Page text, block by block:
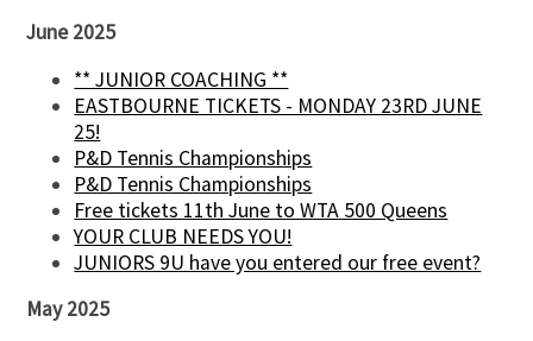
June 2025
** JUNIOR COACHING **
EASTBOURNE TICKETS - MONDAY 23RD JUNE
25!
P&D Tennis Championships
P&D Tennis Championships
Free tickets 11th June to WTA 500 Queens
YOUR CLUB NEEDS YOU!
JUNIORS 9U have you entered our free event?
May 2025